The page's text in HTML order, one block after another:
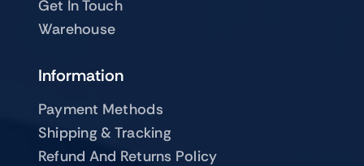
Get In Touch
Warehouse
Information
Payment Methods
Shipping & Tracking
Refund And Returns Policy